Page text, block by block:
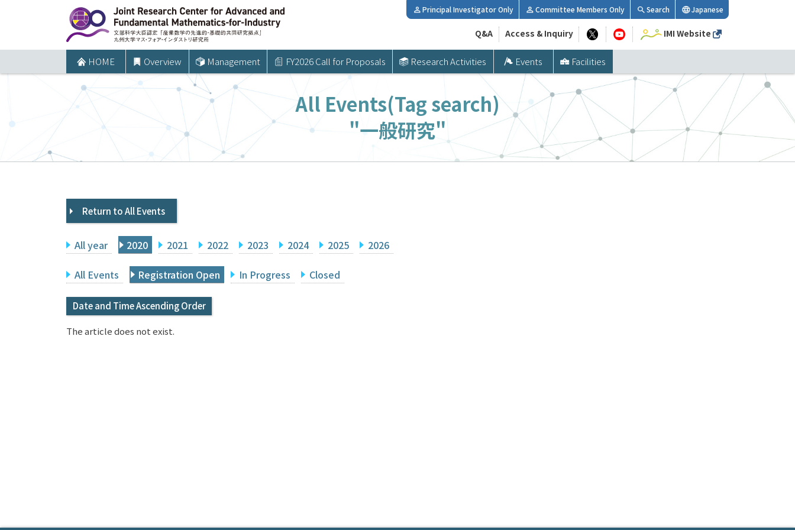
ツ
プ
HOME Overview Management FY2026 Call for Proposals Research Activities Events Facilities
Principal Investigator Only Committee Members Only Search Japanese
Q&A Access & Inquiry IMI Website
All Events(Tag search)
"一般研究"
Return to All Events
All year 2020 2021 2022 2023 2024 2025 2026
All Events Registration Open In Progress Closed
Date and Time Ascending Order
The article does not exist.